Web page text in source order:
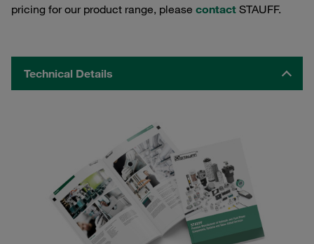
pricing for our product range, please contact STAUFF.
Technical Details